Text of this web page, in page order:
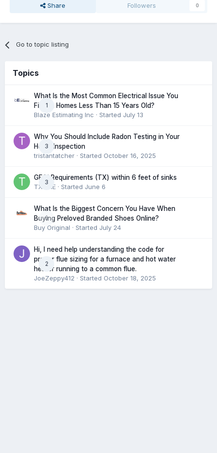
Share Followers 0
Go to topic listing
Topics
1
What Is the Most Common Electrical Issue You
Find in Homes Less Than 15 Years Old?
Blaze Estimating Inc · Started July 13
3
Why You Should Include Radon Testing in Your
Home Inspection
tristantatcher · Started October 16, 2025
3
GFCI Requirements (TX) within 6 feet of sinks
TXHME · Started June 6
0
What Is the Biggest Concern You Have When
Buying Preloved Branded Shoes Online?
Buy Original · Started July 24
2
Hi, I need help understanding the code for
proper flue sizing for a furnace and hot water
heater running to a common flue.
JoeZeppy412 · Started October 18, 2025